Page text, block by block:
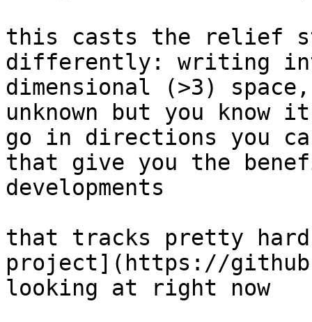
this casts the relief
differently: writing
dimensional (>3)
unknown but you
go in directions you
that give you the
developments
that tracks pretty
project](https://
looking at right now